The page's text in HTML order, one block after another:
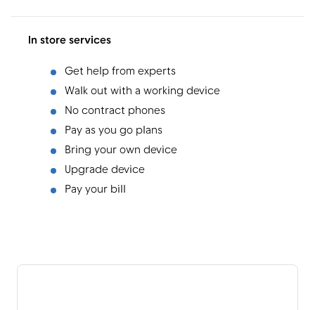
In store services
Get help from experts
Walk out with a working device
No contract phones
Pay as you go plans
Bring your own device
Upgrade device
Pay your bill